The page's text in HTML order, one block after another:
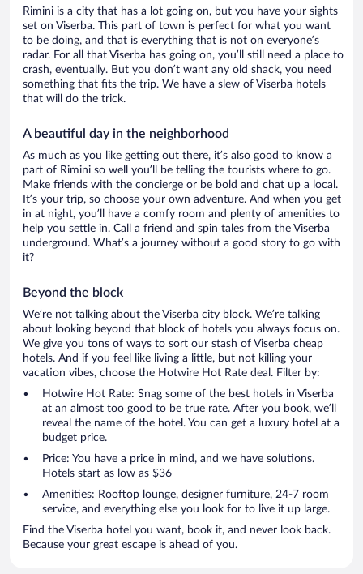
Rimini is a city that has a lot going on, but you have your sights
set on Viserba. This part of town is perfect for what you want
to be doing, and that is everything that is not on everyone’s
radar. For all that Viserba has going on, you’ll still need a place to
crash, eventually. But you don’t want any old shack, you need
something that fits the trip. We have a slew of Viserba hotels
that will do the trick.
A beautiful day in the neighborhood
As much as you like getting out there, it’s also good to know a
part of Rimini so well you’ll be telling the tourists where to go.
Make friends with the concierge or be bold and chat up a local.
It’s your trip, so choose your own adventure. And when you get
in at night, you’ll have a comfy room and plenty of amenities to
help you settle in. Call a friend and spin tales from the Viserba
underground. What’s a journey without a good story to go with
it?
Beyond the block
We’re not talking about the Viserba city block. We’re talking
about looking beyond that block of hotels you always focus on.
We give you tons of ways to sort our stash of Viserba cheap
hotels. And if you feel like living a little, but not killing your
vacation vibes, choose the Hotwire Hot Rate deal. Filter by:
Hotwire Hot Rate: Snag some of the best hotels in Viserba
at an almost too good to be true rate. After you book, we’ll
reveal the name of the hotel. You can get a luxury hotel at a
budget price.
Price: You have a price in mind, and we have solutions.
Hotels start as low as $36
Amenities: Rooftop lounge, designer furniture, 24-7 room
service, and everything else you look for to live it up large.
Find the Viserba hotel you want, book it, and never look back.
Because your great escape is ahead of you.